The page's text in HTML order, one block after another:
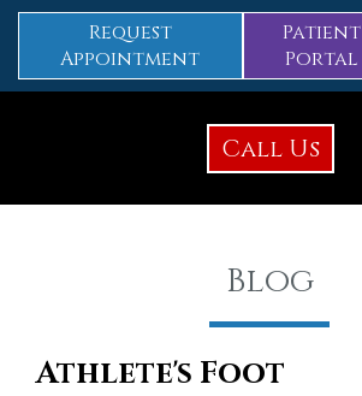
Request
Appointment
Patient
Portal
Call Us
Blog
Athlete's Foot